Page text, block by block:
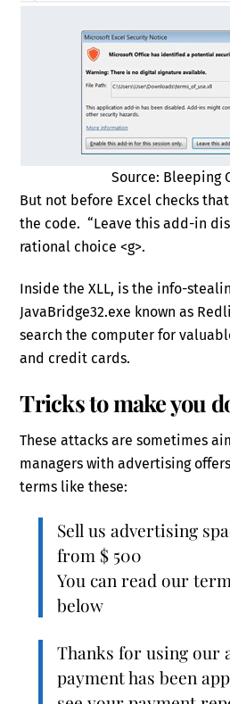
Source: Bleeping
But not before Excel checks
the code. “Leave this add-in
rational choice <g>.
Inside the XLL, is the info-
JavaBridge32.exe known as
search the computer for
and credit cards.
Tricks to make you
These attacks are sometimes
managers with advertising
terms like these:
Sell us advertising
from $ 500
You can read our
below
Thanks for using our
payment has been